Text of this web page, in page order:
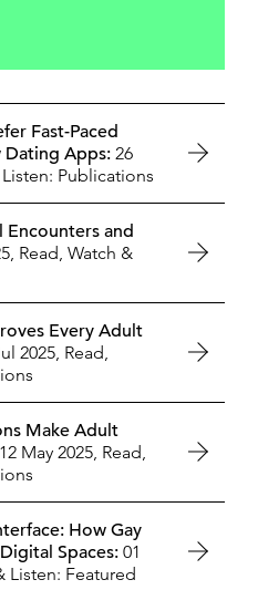
Fast-Paced
Dating Apps: 26
Publications
Encounters and
Read, Watch &
Every Adult
2025, Read,
Make Adult
12 May 2025, Read,
How Gay
Spaces: 01
Listen: Featured